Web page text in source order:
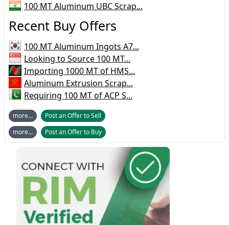
100 MT Aluminum UBC Scrap...
Recent Buy Offers
100 MT Aluminum Ingots A7...
Looking to Source 100 MT...
Importing 1000 MT of HMS...
Aluminum Extrusion Scrap...
Requiring 100 MT of ACP S...
more...
Post an Offer to Sell
more...
Post an Offer to Buy